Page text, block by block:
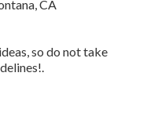
so do not take